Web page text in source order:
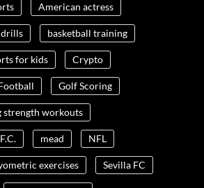
American actress
drills basketball training
for kids Crypto
Golf Scoring
strength workouts
mead NFL
exercises Sevilla FC